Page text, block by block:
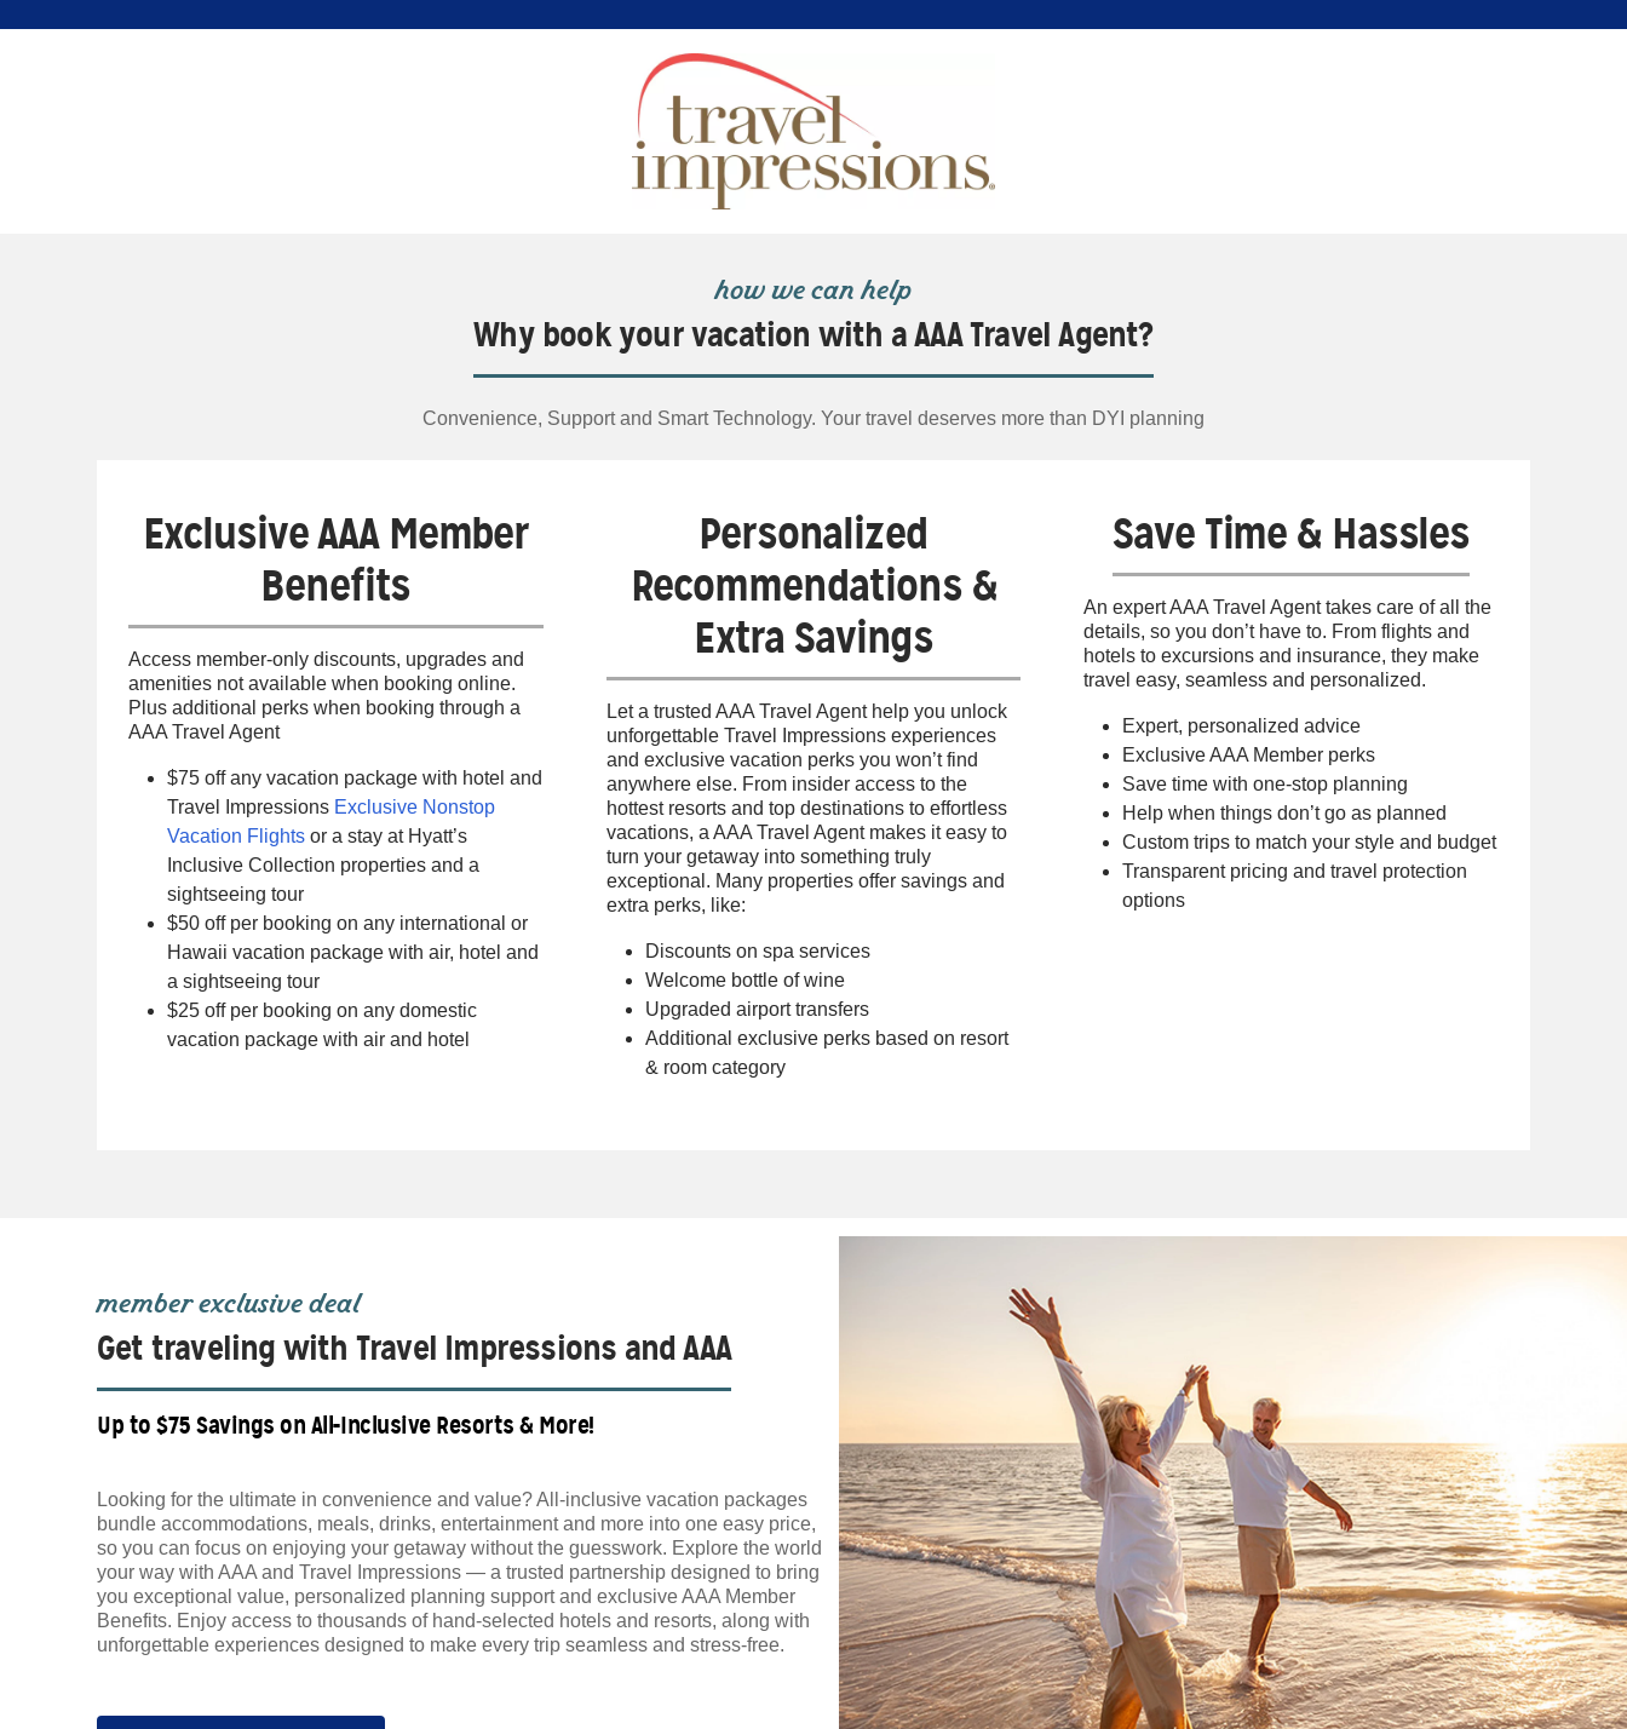
how we can help
Why book your vacation with a AAA Travel Agent?
Convenience, Support and Smart Technology. Your travel deserves more than DYI planning
Exclusive AAA Member
Benefits
Access member-only discounts, upgrades and
amenities not available when booking online.
Plus additional perks when booking through a
AAA Travel Agent
$75 off any vacation package with hotel and
Travel Impressions Exclusive Nonstop
Vacation Flights or a stay at Hyatt’s
Inclusive Collection properties and a
sightseeing tour
$50 off per booking on any international or
Hawaii vacation package with air, hotel and
a sightseeing tour
$25 off per booking on any domestic
vacation package with air and hotel
Personalized
Recommendations &
Extra Savings
Let a trusted AAA Travel Agent help you unlock
unforgettable Travel Impressions experiences
and exclusive vacation perks you won’t find
anywhere else. From insider access to the
hottest resorts and top destinations to effortless
vacations, a AAA Travel Agent makes it easy to
turn your getaway into something truly
exceptional. Many properties offer savings and
extra perks, like:
Discounts on spa services
Welcome bottle of wine
Upgraded airport transfers
Additional exclusive perks based on resort
& room category
Save Time & Hassles
An expert AAA Travel Agent takes care of all the
details, so you don’t have to. From flights and
hotels to excursions and insurance, they make
travel easy, seamless and personalized.
Expert, personalized advice
Exclusive AAA Member perks
Save time with one-stop planning
Help when things don’t go as planned
Custom trips to match your style and budget
Transparent pricing and travel protection
options
member exclusive deal
Get traveling with Travel Impressions and AAA
Up to $75 Savings on All-Inclusive Resorts & More!
Looking for the ultimate in convenience and value? All-inclusive vacation packages
bundle accommodations, meals, drinks, entertainment and more into one easy price,
so you can focus on enjoying your getaway without the guesswork. Explore the world
your way with AAA and Travel Impressions — a trusted partnership designed to bring
you exceptional value, personalized planning support and exclusive AAA Member
Benefits. Enjoy access to thousands of hand-selected hotels and resorts, along with
unforgettable experiences designed to make every trip seamless and stress-free.